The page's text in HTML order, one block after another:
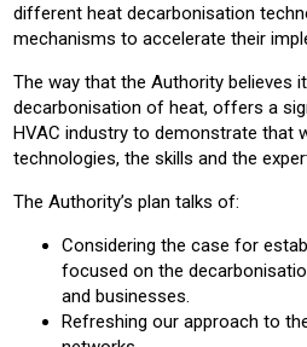
different heat decarbonisation
mechanisms to accelerate their
The way that the Authority believes
decarbonisation of heat, offers a
HVAC industry to demonstrate that
technologies, the skills and the
The Authority’s plan talks of:
Considering the case for
focused on the
and businesses.
Refreshing our approach to